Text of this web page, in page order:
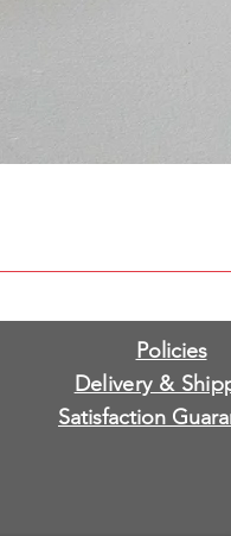
Policies
Delivery &
Satisfaction